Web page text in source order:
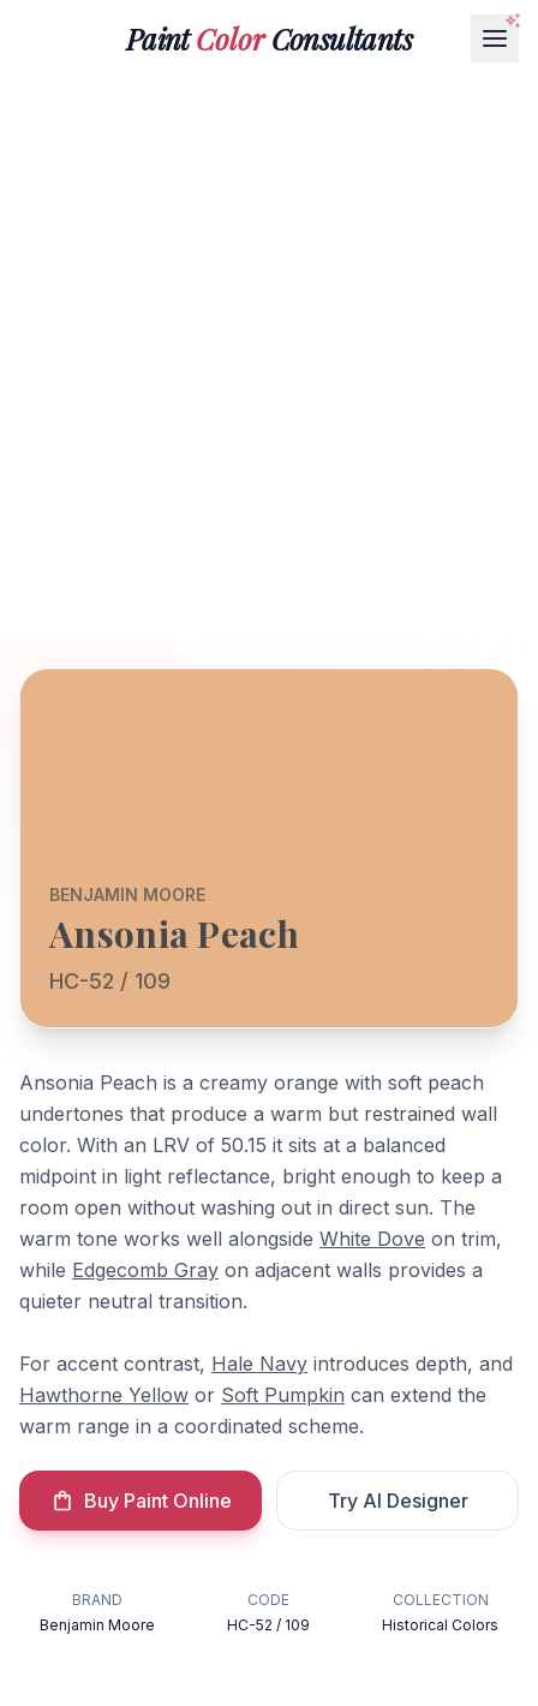
PaintColorConsultants
BENJAMIN MOORE
Ansonia Peach
HC-52 / 109
Ansonia Peach is a creamy orange with soft peach
undertones that produce a warm but restrained wall
color. With an LRV of 50.15 it sits at a balanced
midpoint in light reflectance, bright enough to keep a
room open without washing out in direct sun. The
warm tone works well alongside White Dove on trim,
while Edgecomb Gray on adjacent walls provides a
quieter neutral transition.
For accent contrast, Hale Navy introduces depth, and
Hawthorne Yellow or Soft Pumpkin can extend the
warm range in a coordinated scheme.
Buy Paint Online Try AI Designer
BRAND
Benjamin Moore
CODE
HC-52 / 109
COLLECTION
Historical Colors